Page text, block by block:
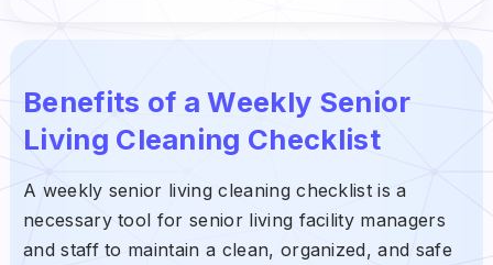
Benefits of a Weekly Senior
Living Cleaning Checklist
A weekly senior living cleaning checklist is a
necessary tool for senior living facility managers
and staff to maintain a clean, organized, and safe